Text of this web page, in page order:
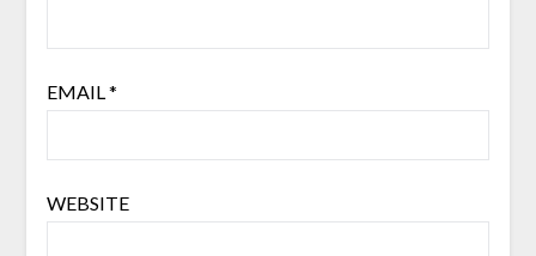
EMAIL *
WEBSITE